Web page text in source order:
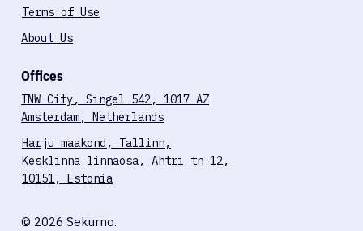
© 2026 Sekurno.
Terms of Use
About Us
Offices
TNW City, Singel 542, 1017 AZ
Amsterdam, Netherlands
Harju maakond, Tallinn,
Kesklinna linnaosa, Ahtri tn 12,
10151, Estonia